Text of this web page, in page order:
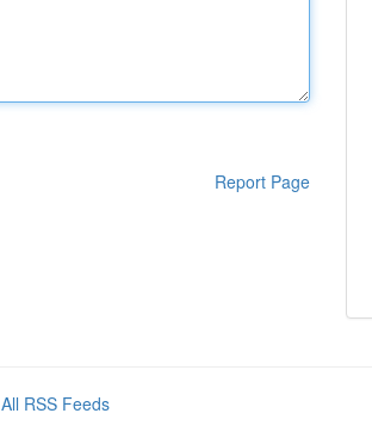
Report Page
All RSS Feeds